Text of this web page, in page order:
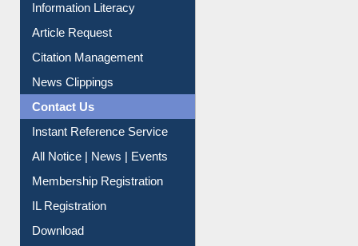
Information Literacy
Article Request
Citation Management
News Clippings
Contact Us
Instant Reference Service
All Notice | News | Events
Membership Registration
IL Registration
Download